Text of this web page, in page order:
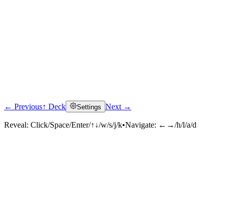
Click to reveal
← Previous↑ Deck Settings Next →
Reveal: Click/Space/Enter/↑↓/w/s/j/k•Navigate: ←→/h/l/a/d